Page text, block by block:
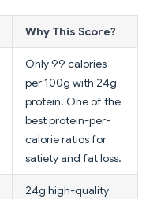
Why This Score?
Only 99 calories
per 100g with 24g
protein. One of the
best protein-per-
calorie ratios for
satiety and fat loss.
24g high-quality